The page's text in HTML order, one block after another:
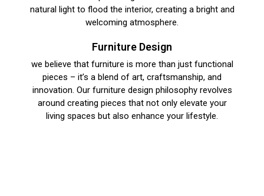
natural light to flood the interior, creating a bright and
welcoming atmosphere.
Furniture Design​
we believe that furniture is more than just functional
pieces – it’s a blend of art, craftsmanship, and
innovation. Our furniture design philosophy revolves
around creating pieces that not only elevate your
living spaces but also enhance your lifestyle.